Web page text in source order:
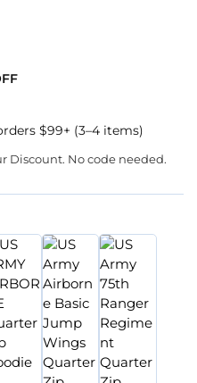
$99+ (3–4 items)
Discount. No code needed.